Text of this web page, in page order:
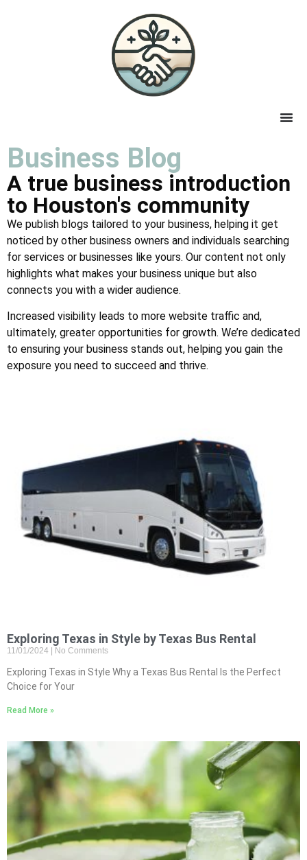
Business Blog
A true business introduction
to Houston's community
We publish blogs tailored to your business, helping it get
noticed by other business owners and individuals searching
for services or businesses like yours. Our content not only
highlights what makes your business unique but also
connects you with a wider audience.
Increased visibility leads to more website traffic and,
ultimately, greater opportunities for growth. We’re dedicated
to ensuring your business stands out, helping you gain the
exposure you need to succeed and thrive.
Exploring Texas in Style by Texas Bus Rental
11/01/2024 No Comments
Exploring Texas in Style Why a Texas Bus Rental Is the Perfect
Choice for Your
Read More »